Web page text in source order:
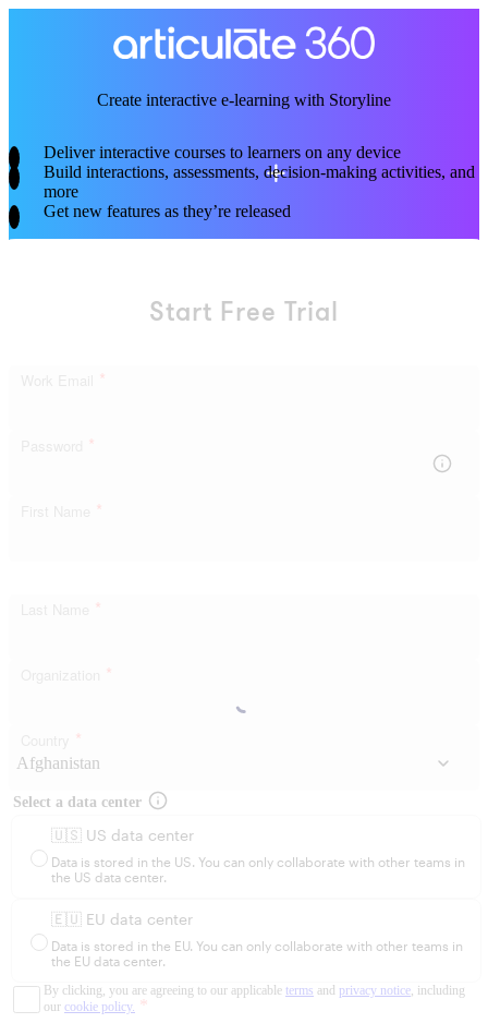
Create interactive e-learning with Storyline
Deliver interactive courses to learners on any device
Build interactions, assessments, decision-making activities, and
more
Get new features as they’re released
Start Free Trial
*
*
*
*
*
*
Select a data center
🇺🇸 US data center
Data is stored in the US. You can only collaborate with other teams in
the US data center.
🇪🇺 EU data center
Data is stored in the EU. You can only collaborate with other teams in
the EU data center.
By clicking, you are agreeing to our applicable terms and privacy notice , including
our cookie policy.